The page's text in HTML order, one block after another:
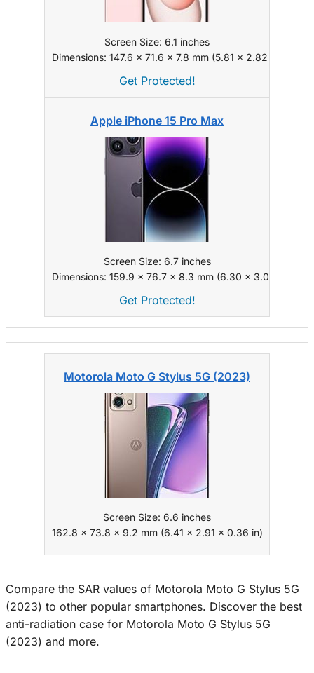
Screen Size: 6.1 inches
Dimensions: 147.6 x 71.6 x 7.8 mm (5.81 x 2.82 x 0.31 in)
Get Protected!
Apple iPhone 15 Pro Max
Screen Size: 6.7 inches
Dimensions: 159.9 x 76.7 x 8.3 mm (6.30 x 3.02 x 0.33
Get Protected!
Motorola Moto G Stylus 5G (2023)
Screen Size: 6.6 inches
162.8 x 73.8 x 9.2 mm (6.41 x 2.91 x 0.36 in)
Compare the SAR values of Motorola Moto G Stylus 5G
(2023) to other popular smartphones. Discover the best
anti-radiation case for Motorola Moto G Stylus 5G
(2023) and more.